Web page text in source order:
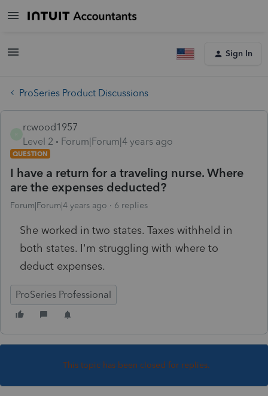
Sign In
ProSeries Product Discussions
rcwood1957
Level 2
Forum|Forum|4 years ago
QUESTION
I have a return for a traveling nurse. Where
are the expenses deducted?
Forum|Forum|4 years ago 6 replies
She worked in two states. Taxes withheld in
both states. I'm struggling with where to
deduct expenses.
ProSeries Professional
This topic has been closed for replies.